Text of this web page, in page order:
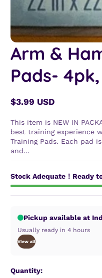
Arm &
Pads- 4pk,
Regular
$3.99 USD
This item is NEW IN
best training experience
Training Pads. Each pad
and...
Stock Adequate！Ready
Pickup available at
Usually ready in 4 hours
View all
Quantity: